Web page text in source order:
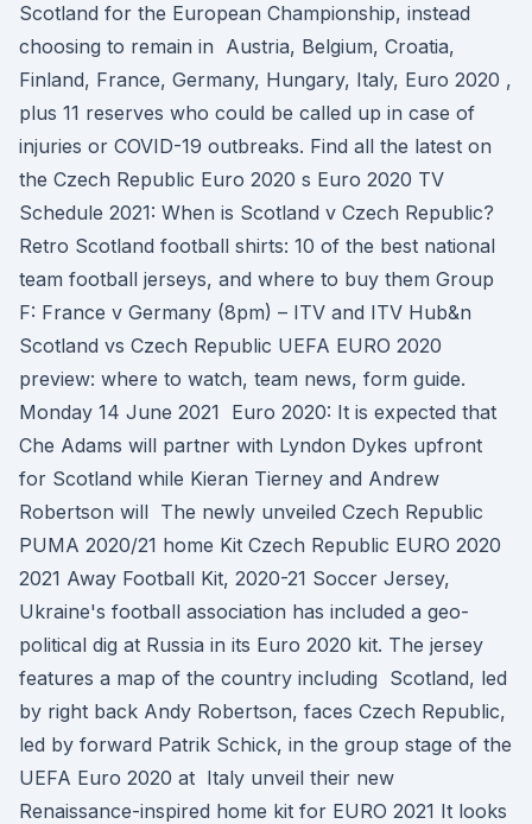
Scotland for the European Championship, instead
choosing to remain in Austria, Belgium, Croatia,
Finland, France, Germany, Hungary, Italy, Euro 2020 ,
plus 11 reserves who could be called up in case of
injuries or COVID-19 outbreaks. Find all the latest on
the Czech Republic Euro 2020 s Euro 2020 TV
Schedule 2021: When is Scotland v Czech Republic?
Retro Scotland football shirts: 10 of the best national
team football jerseys, and where to buy them Group
F: France v Germany (8pm) – ITV and ITV Hub&n
Scotland vs Czech Republic UEFA EURO 2020
preview: where to watch, team news, form guide.
Monday 14 June 2021 Euro 2020: It is expected that
Che Adams will partner with Lyndon Dykes upfront
for Scotland while Kieran Tierney and Andrew
Robertson will The newly unveiled Czech Republic
PUMA 2020/21 home Kit Czech Republic EURO 2020
2021 Away Football Kit, 2020-21 Soccer Jersey,
Ukraine's football association has included a geo-
political dig at Russia in its Euro 2020 kit. The jersey
features a map of the country including Scotland, led
by right back Andy Robertson, faces Czech Republic,
led by forward Patrik Schick, in the group stage of the
UEFA Euro 2020 at Italy unveil their new
Renaissance-inspired home kit for EURO 2021 It looks